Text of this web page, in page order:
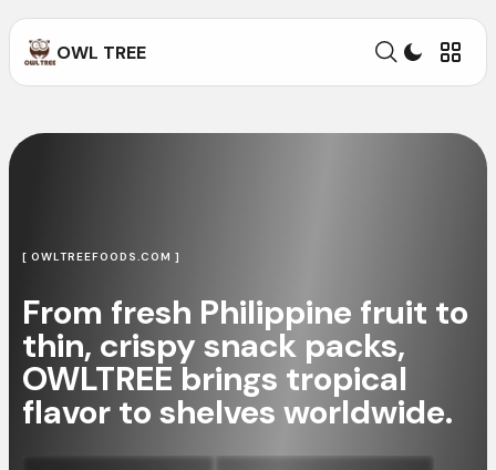
OWL TREE
[ OWLTREEFOODS.COM ]
From fresh Philippine fruit to
thin, crispy snack packs,
OWLTREE brings tropical
flavor to shelves worldwide.